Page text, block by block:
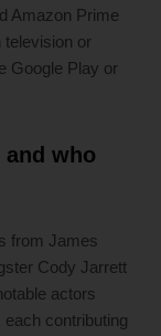
Amazon Prime
television or
Google Play or
who
from James
Cody Jarrett
actors
each contributing